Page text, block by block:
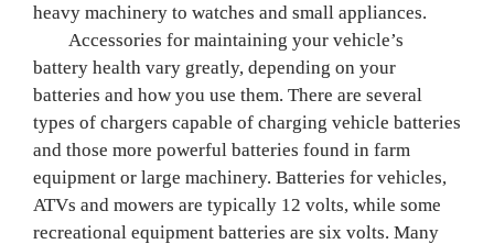
heavy machinery to watches and small appliances.
battery health vary greatly, depending on your
batteries and how you use them. There are several
types of chargers capable of charging vehicle batteries
and those more powerful batteries found in farm
equipment or large machinery. Batteries for vehicles,
ATVs and mowers are typically 12 volts, while some
recreational equipment batteries are six volts. Many